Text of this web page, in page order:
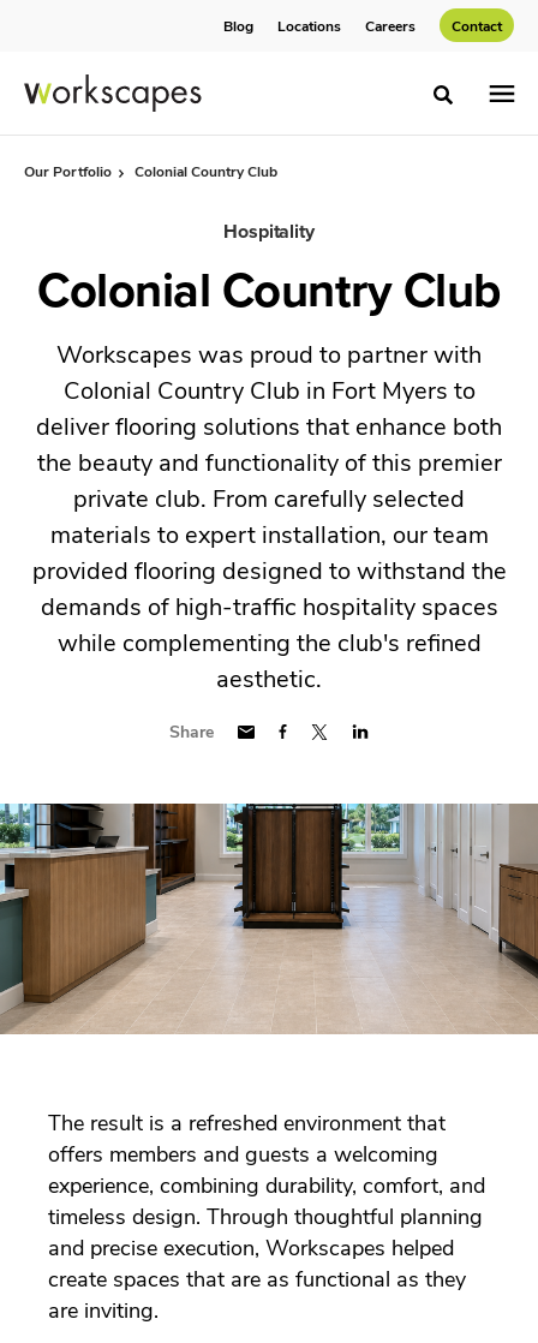
Blog Locations Careers Contact
Toggle
Our Portfolio Colonial Country Club
Hospitality
Colonial Country Club
Workscapes was proud to partner with
Colonial Country Club in Fort Myers to
deliver flooring solutions that enhance both
the beauty and functionality of this premier
private club. From carefully selected
materials to expert installation, our team
provided flooring designed to withstand the
demands of high-traffic hospitality spaces
while complementing the club's refined
aesthetic.
Share
The result is a refreshed environment that
offers members and guests a welcoming
experience, combining durability, comfort, and
timeless design. Through thoughtful planning
and precise execution, Workscapes helped
create spaces that are as functional as they
are inviting.